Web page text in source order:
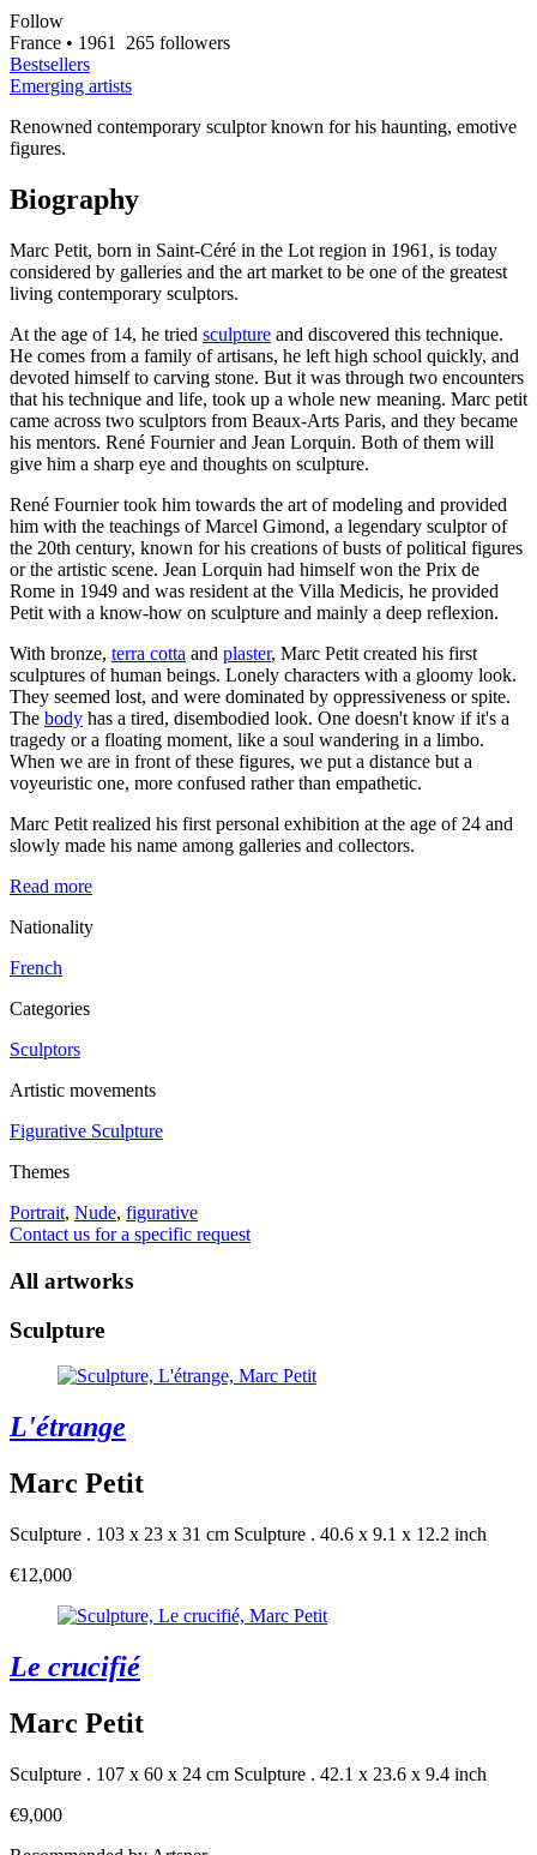
Follow
France • 1961 265 followers
Bestsellers
Emerging artists
Renowned contemporary sculptor known for his haunting, emotive
figures.
Biography
Marc Petit, born in Saint-Céré in the Lot region in 1961, is today
considered by galleries and the art market to be one of the greatest
living contemporary sculptors.
At the age of 14, he tried sculpture and discovered this technique.
He comes from a family of artisans, he left high school quickly, and
devoted himself to carving stone. But it was through two encounters
that his technique and life, took up a whole new meaning. Marc petit
came across two sculptors from Beaux-Arts Paris, and they became
his mentors. René Fournier and Jean Lorquin. Both of them will
give him a sharp eye and thoughts on sculpture.
René Fournier took him towards the art of modeling and provided
him with the teachings of Marcel Gimond, a legendary sculptor of
the 20th century, known for his creations of busts of political figures
or the artistic scene. Jean Lorquin had himself won the Prix de
Rome in 1949 and was resident at the Villa Medicis, he provided
Petit with a know-how on sculpture and mainly a deep reflexion.
With bronze, terra cotta and plaster, Marc Petit created his first
sculptures of human beings. Lonely characters with a gloomy look.
They seemed lost, and were dominated by oppressiveness or spite.
The body has a tired, disembodied look. One doesn't know if it's a
tragedy or a floating moment, like a soul wandering in a limbo.
When we are in front of these figures, we put a distance but a
voyeuristic one, more confused rather than empathetic.
Marc Petit realized his first personal exhibition at the age of 24 and
slowly made his name among galleries and collectors.
Read more
Nationality
French
Categories
Sculptors
Artistic movements
Figurative Sculpture
Themes
Portrait, Nude, figurative
Contact us for a specific request
All artworks
Sculpture
L'étrange
Marc Petit
Sculpture . 103 x 23 x 31 cm Sculpture . 40.6 x 9.1 x 12.2 inch
€12,000
Le crucifié
Marc Petit
Sculpture . 107 x 60 x 24 cm Sculpture . 42.1 x 23.6 x 9.4 inch
€9,000